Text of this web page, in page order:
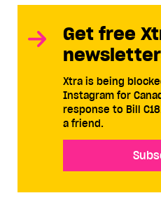
Get free
Xtra is being
Instagram for
response to Bill
a friend.